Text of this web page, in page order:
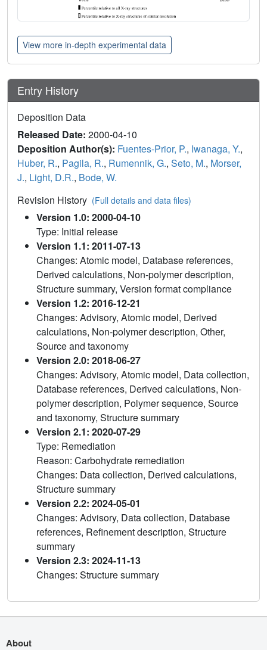
View more in-depth experimental data
Entry History
Deposition Data
Released Date: 2000-04-10
Deposition Author(s): Fuentes-Prior, P., Iwanaga, Y.,
Huber, R., Pagila, R., Rumennik, G., Seto, M., Morser,
J., Light, D.R., Bode, W.
Revision History (Full details and data files)
Version 1.0: 2000-04-10
Type: Initial release
Version 1.1: 2011-07-13
Changes: Atomic model, Database references,
Derived calculations, Non-polymer description,
Structure summary, Version format compliance
Version 1.2: 2016-12-21
Changes: Advisory, Atomic model, Derived
calculations, Non-polymer description, Other,
Source and taxonomy
Version 2.0: 2018-06-27
Changes: Advisory, Atomic model, Data collection,
Database references, Derived calculations, Non-
polymer description, Polymer sequence, Source
and taxonomy, Structure summary
Version 2.1: 2020-07-29
Type: Remediation
Reason: Carbohydrate remediation
Changes: Data collection, Derived calculations,
Structure summary
Version 2.2: 2024-05-01
Changes: Advisory, Data collection, Database
references, Refinement description, Structure
summary
Version 2.3: 2024-11-13
Changes: Structure summary
About